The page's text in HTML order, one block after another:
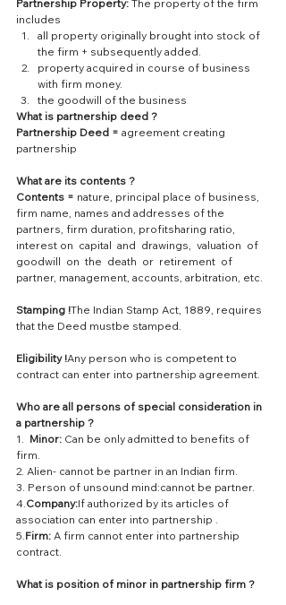
Partnership Property: The property of the firm
includes
all property originally brought into stock of
the firm + subsequently added.
property acquired in course of business
with firm money.
the goodwill of the business
What is partnership deed ?
Partnership Deed = agreement creating
partnership
What are its contents ?
Contents = nature, principal place of business,
firm name, names and addresses of the
partners, firm duration, profitsharing ratio,
interest on  capital  and  drawings,  valuation  of
goodwill  on  the  death  or  retirement  of
partner, management, accounts, arbitration, etc.
Stamping !The Indian Stamp Act, 1889, requires
that the Deed mustbe stamped.
Eligibility !Any person who is competent to
contract can enter into partnership agreement.
Who are all persons of special consideration in
a partnership ?
1. Minor: Can be only admitted to benefits of
firm.
2. Alien- cannot be partner in an Indian firm.
3. Person of unsound mind:cannot be partner.
4. Company:If authorized by its articles of
association can enter into partnership .
5. Firm: A firm cannot enter into partnership
contract.
What is position of minor in partnership firm ?